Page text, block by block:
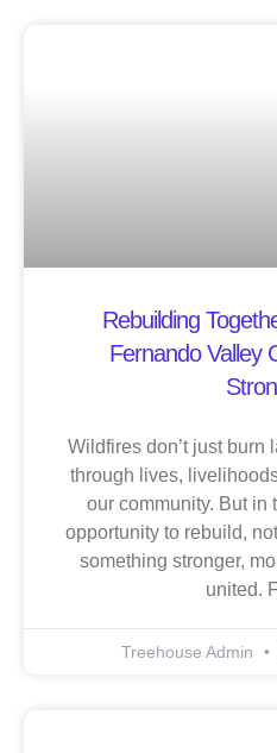
Rebuilding
Fernando Valley
Wildfires don’t just
through lives,
our community. But in
opportunity to rebuild,
something stronger,
united.
Treehouse Admin